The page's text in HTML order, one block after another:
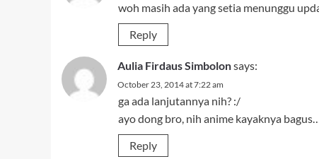
woh masih ada yang setia menunggu
Reply
Aulia Firdaus Simbolonsays:
October 23, 2014 at 7:22 am
ga ada lanjutannya nih? :/
ayo dong bro, nih anime kayaknya
Reply